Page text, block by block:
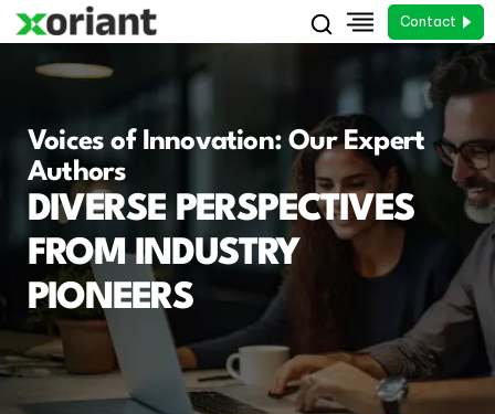
Contact
Voices of Innovation: Our Expert
Authors
DIVERSE PERSPECTIVES
FROM INDUSTRY
PIONEERS